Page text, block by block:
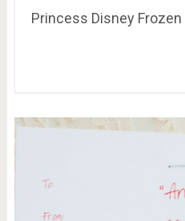
Princess Disney Frozen